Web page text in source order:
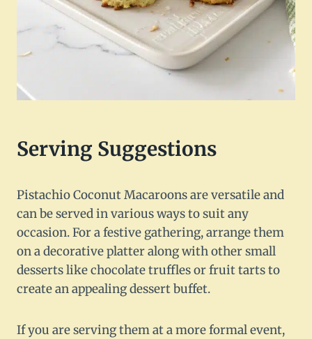
Serving Suggestions
Pistachio Coconut Macaroons are versatile and
can be served in various ways to suit any
occasion. For a festive gathering, arrange them
on a decorative platter along with other small
desserts like chocolate truffles or fruit tarts to
create an appealing dessert buffet.
If you are serving them at a more formal event,